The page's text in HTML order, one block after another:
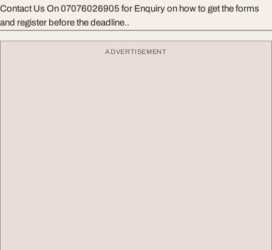
Contact Us On 07076026905 for Enquiry on how to get the forms
and register before the deadline..
ADVERTISEMENT